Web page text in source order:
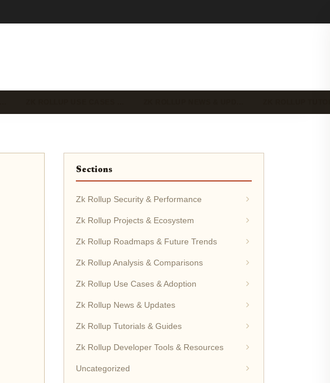
Sections
Zk Rollup Security & Performance
Zk Rollup Projects & Ecosystem
Zk Rollup Roadmaps & Future Trends
Zk Rollup Analysis & Comparisons
Zk Rollup Use Cases & Adoption
Zk Rollup News & Updates
Zk Rollup Tutorials & Guides
Zk Rollup Developer Tools & Resources
Uncategorized